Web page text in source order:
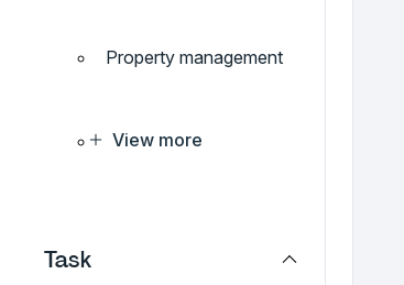
Property management
View more
Task